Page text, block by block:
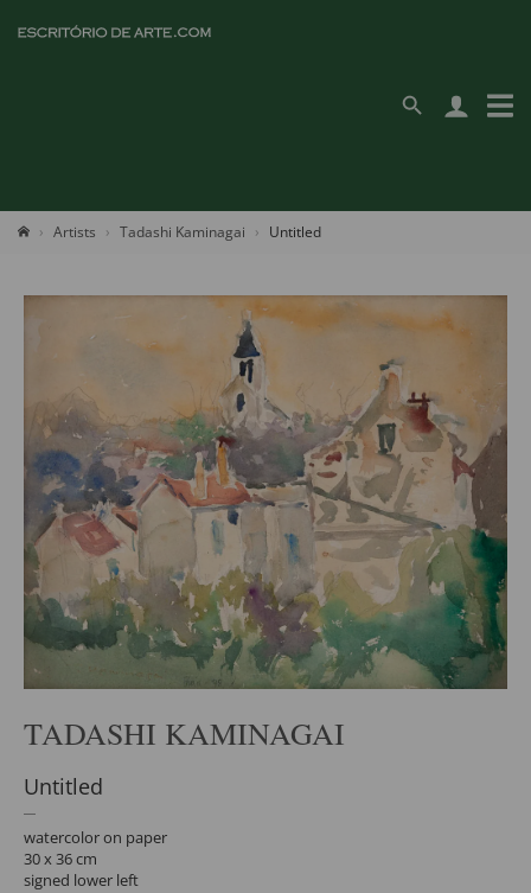
Artists Tadashi Kaminagai Untitled
TADASHI KAMINAGAI
Untitled
watercolor on paper
30 x 36 cm
signed lower left